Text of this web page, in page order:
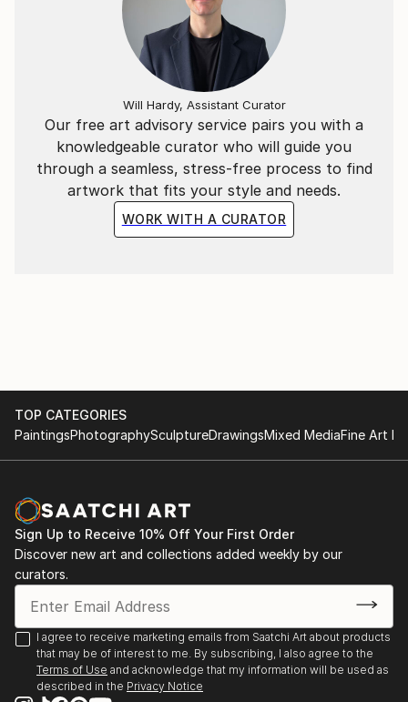
Our free art advisory service pairs you with a
knowledgeable curator who will guide you
through a seamless, stress-free process to find
artwork that fits your style and needs.
WORK WITH A CURATOR
Will Hardy, Assistant Curator
TOP CATEGORIES
PaintingsPhotographySculptureDrawingsMixed MediaFine Art
Sign Up to Receive 10% Off Your First Order
Discover new art and collections added weekly by our
curators.
I agree to receive marketing emails from Saatchi Art about products
that may be of interest to me. By subscribing, I also agree to the
Terms of Use and acknowledge that my information will be used as
described in the Privacy Notice